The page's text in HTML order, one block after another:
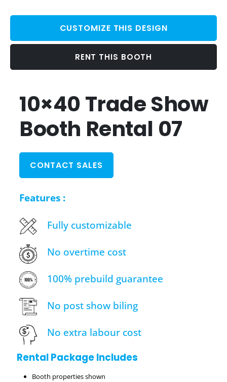
CUSTOMIZE THIS DESIGN
RENT THIS BOOTH
10×40 Trade Show
Booth Rental 07
CONTACT SALES
Features :
Fully customizable
No overtime cost
100% prebuild guarantee
No post show biling
No extra labour cost
Rental Package Includes
Booth properties shown